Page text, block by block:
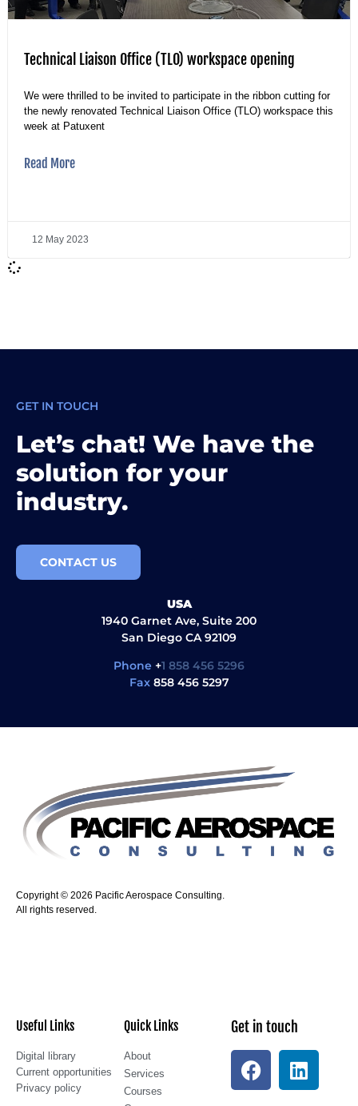
Technical Liaison Office (TLO) workspace opening
We were thrilled to be invited to participate in the ribbon cutting for
the newly renovated Technical Liaison Office (TLO) workspace this
week at Patuxent
Read More
12 May 2023
GET IN TOUCH
Let’s chat! We have the
solution for your
industry.
CONTACT US
USA
1940 Garnet Ave, Suite 200
San Diego CA 92109
Phone +1 858 456 5296
Fax858 456 5297
Copyright © 2026 Pacific Aerospace Consulting.
All rights reserved.
Useful Links
Digital library
Current opportunities
Privacy policy
Quick Links
About
Services
Courses
Get in touch